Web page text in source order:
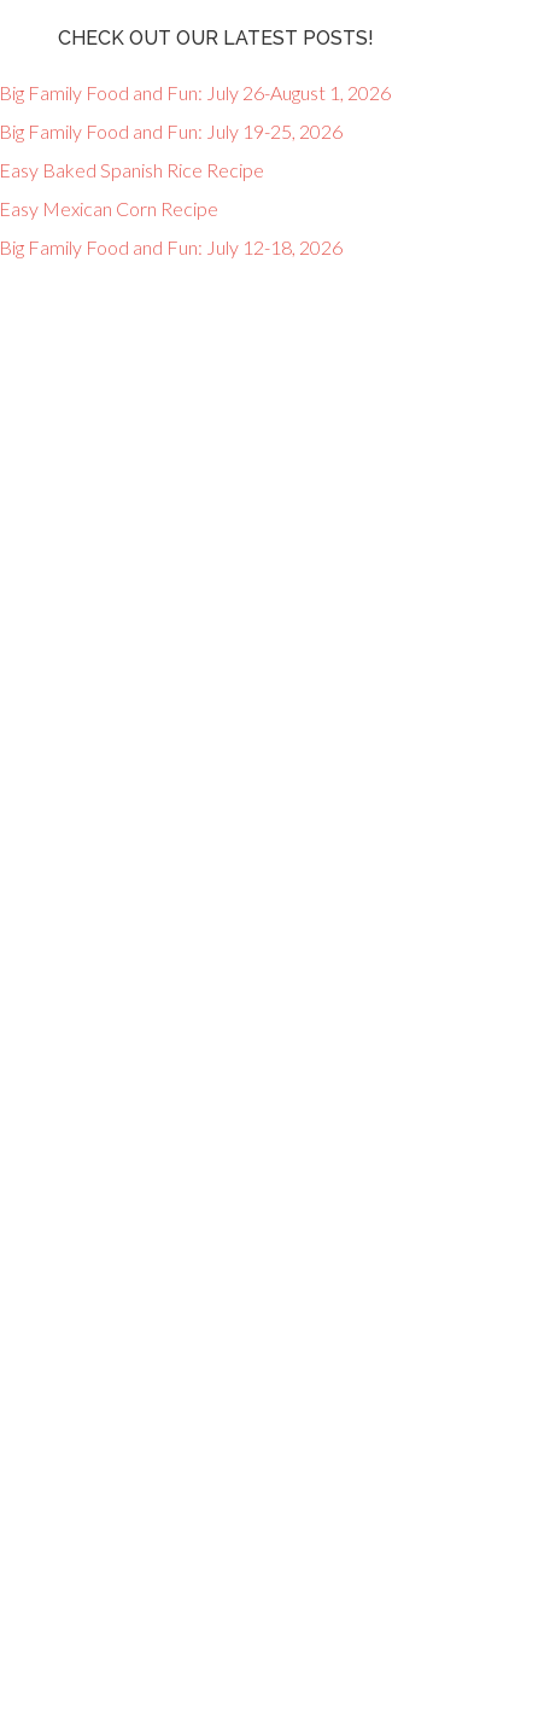
CHECK OUT OUR LATEST POSTS!
Big Family Food and Fun: July 26-August 1, 2026
Big Family Food and Fun: July 19-25, 2026
Easy Baked Spanish Rice Recipe
Easy Mexican Corn Recipe
Big Family Food and Fun: July 12-18, 2026